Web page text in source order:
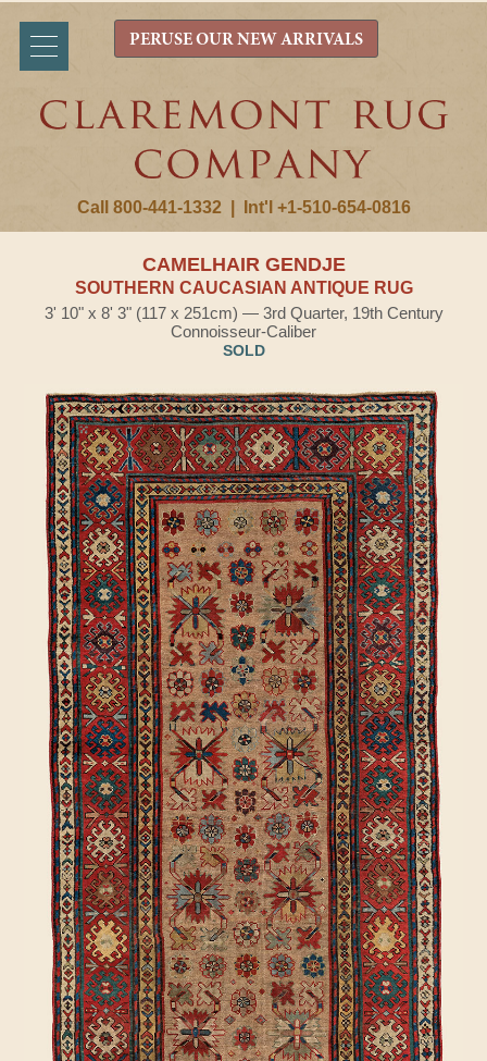
Call 800-441-1332 Int'l +1-510-654-0816
PERUSE OUR NEW ARRIVALS
CAMELHAIR GENDJE
SOUTHERN CAUCASIAN ANTIQUE RUG
3' 10" x 8' 3" (117 x 251cm) — 3rd Quarter, 19th Century
Connoisseur-Caliber
SOLD